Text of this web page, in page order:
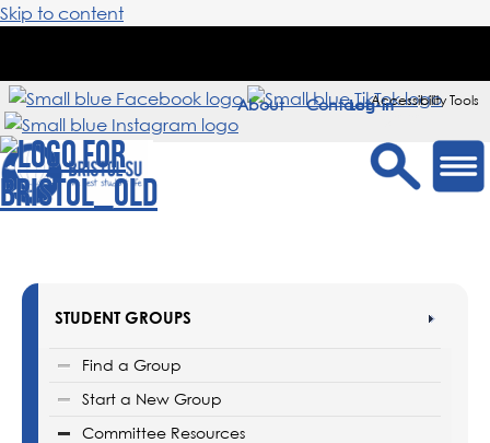
Skip to content
Accessibility Tools
Sign in
About Contact
STUDENT GROUPS
Find a Group
Start a New Group
Committee Resources